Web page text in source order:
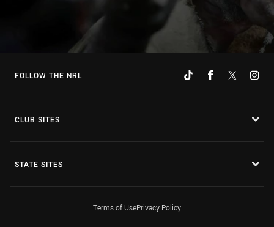
FOLLOW THE NRL
CLUB SITES
STATE SITES
Terms of UsePrivacy Policy